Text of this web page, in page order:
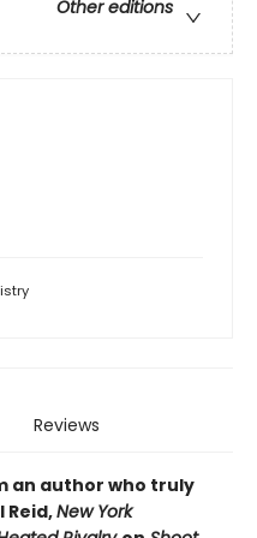
Other editions
Reviews
an author who truly
Reid,New York